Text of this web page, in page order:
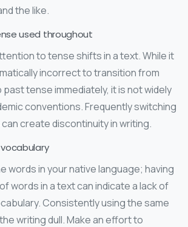
the like.
used throughout
to tense shifts in a text. While it
incorrect to transition from
tense immediately, it is not widely
conventions. Frequently switching
create discontinuity in writing.
words in your native language; having
words in a text can indicate a lack of
Consistently using the same
writing dull. Make an effort to